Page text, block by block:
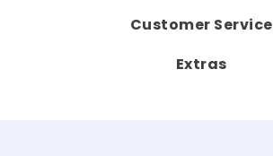
Customer Service
Extras